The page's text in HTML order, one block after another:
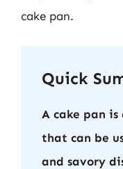
cake pan.
Quick
A cake pan
that can be
and savory